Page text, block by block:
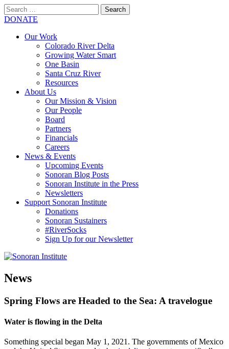
Search
for:
SEARCH
DONATE
Our Work
Colorado River Delta
Growing Water Smart
One Basin
Santa Cruz River
Resources
About Us
Our Mission & Vision
Our People
Board
Partners
Financials
Careers
News & Events
Upcoming Events
Sonoran Blog Posts
Sonoran Institute in the Press
Newsletters
Support Sonoran Institute
Donations
Sonoran Sustainers
#RiverSocks
Sign Up for our Newsletter
News
Spring Flows are Headed to the Sea: A travelogue
Water is flowing in the Delta
Something special began May 1, 2021. The governments of Mexico